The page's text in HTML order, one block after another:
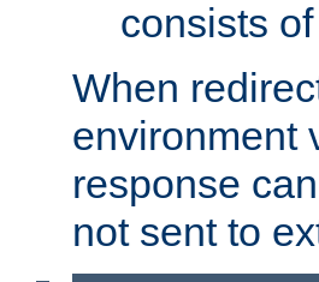
consists
When
environment
response
not sent to